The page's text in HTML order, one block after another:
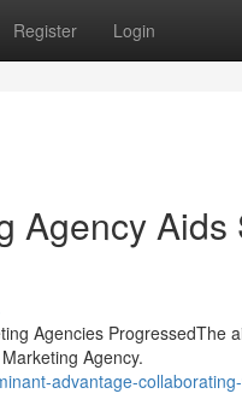
Register Login
Agency
Agencies ProgressedThe
Agency.
advantage-